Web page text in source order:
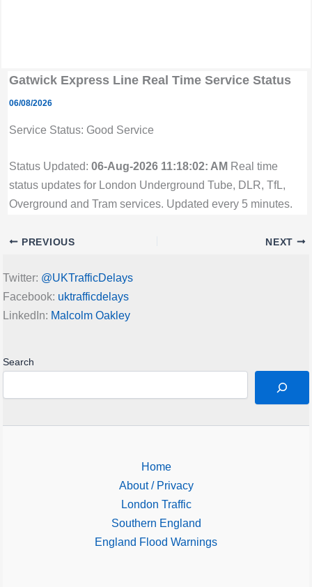
Gatwick Express Line Real Time Service Status
06/08/2026
Service Status: Good Service
Status Updated: 06-Aug-2026 11:18:02: AMReal time
status updates for London Underground Tube, DLR, TfL,
Overground and Tram services. Updated every 5 minutes.
PREVIOUS NEXT
Twitter: @UKTrafficDelays
Facebook: uktrafficdelays
LinkedIn: Malcolm Oakley
Search
Home
About / Privacy
London Traffic
Southern England
England Flood Warnings